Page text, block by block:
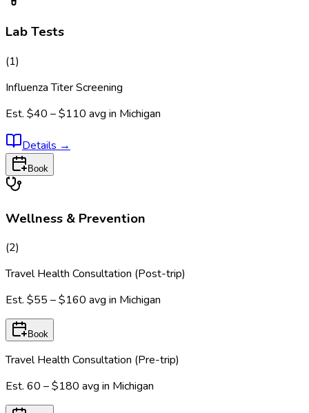
Lab Tests
(1)
Influenza Titer Screening
Est. $40 – $110 avg in Michigan
Details →
Book
Wellness & Prevention
(2)
Travel Health Consultation (Post-trip)
Est. $55 – $160 avg in Michigan
Book
Travel Health Consultation (Pre-trip)
Est. 60 – $180 avg in Michigan